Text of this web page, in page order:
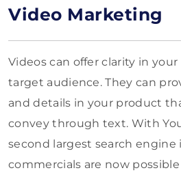
Video Marketing
Videos can offer clarity in
target audience. They can
and details in your product
convey through text. With
second largest search engine
commercials are now